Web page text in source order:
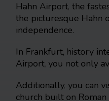
Hahn Airport, the
the picturesque Hahn
independence.
In Frankfurt, history
Airport, you not only
Additionally, you can
church built on Roman